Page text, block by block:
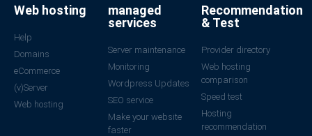
Web hosting
Help
Domains
eCommerce
(v)Server
Web hosting
managed
services
Server maintenance
Monitoring
Wordpress Updates
SEO service
Make your website
faster
Recommendation
& Test
Provider directory
Web hosting
comparison
Speed test
Hosting
recommendation